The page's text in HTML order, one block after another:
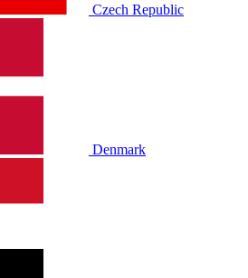
Czech Republic
Denmark